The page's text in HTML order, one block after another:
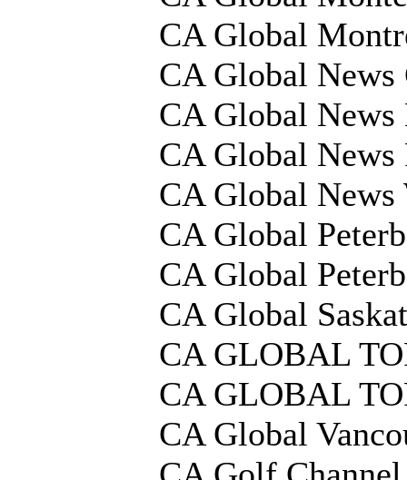
CA Global
CA Global News
CA Global News
CA Global News
CA Global News
CA Global
CA Global
CA Global
CA GLOBAL
CA GLOBAL
CA Global